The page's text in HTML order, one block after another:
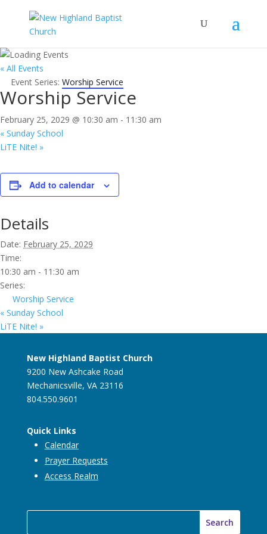
« All Events
Event Series: Worship Service
Worship Service
February 25, 2029 @ 10:30 am - 11:30 am
« Sunday School
LiTE Nite! »
Add to calendar
Details
Date: February 25, 2029
Time:
10:30 am - 11:30 am
Series:
Worship Service
« Sunday School
LiTE Nite! »
New Highland Baptist Church
9200 New Ashcake Road
Mechanicsville, VA 23116
804.550.9601
Quick Links
Calendar
Prayer Requests
Access Realm